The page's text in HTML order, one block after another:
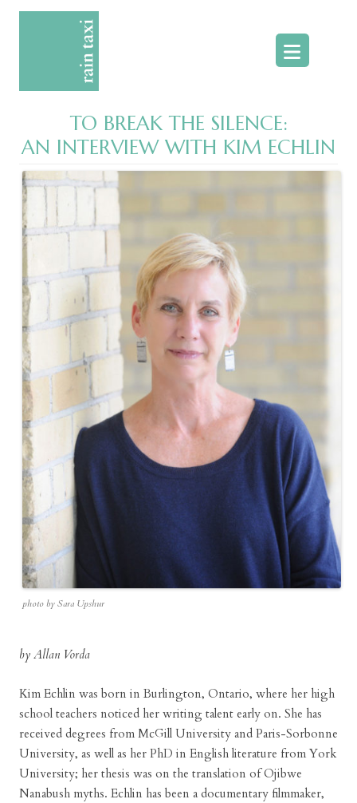
TO BREAK THE SILENCE:
AN INTERVIEW WITH KIM ECHLIN
photo by Sara Upshur
by Allan Vorda
Kim Echlin was born in Burlington, Ontario, where her high
school teachers noticed her writing talent early on. She has
received degrees from McGill University and Paris-Sorbonne
University, as well as her PhD in English literature from York
University; her thesis was on the translation of Ojibwe
Nanabush myths. Echlin has been a documentary filmmaker,